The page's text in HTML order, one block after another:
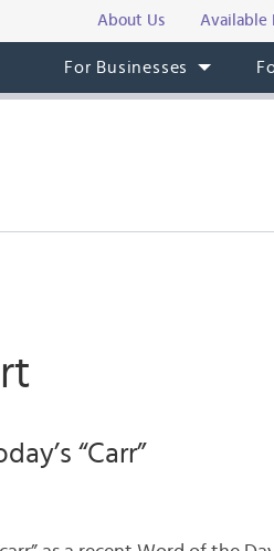
About Us Available
For Businesses
“Carr”